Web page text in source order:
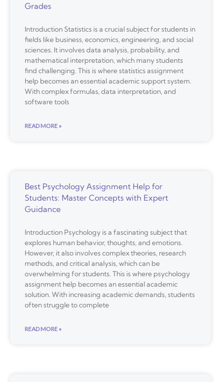
Grades
Introduction Statistics is a crucial subject for students in
fields like business, economics, engineering, and social
sciences. It involves data analysis, probability, and
mathematical interpretation, which many students
find challenging. This is where statistics assignment
help becomes an essential academic support system.
With complex formulas, data interpretation, and
software tools
READ MORE »
Best Psychology Assignment Help for
Students: Master Concepts with Expert
Guidance
Introduction Psychology is a fascinating subject that
explores human behavior, thoughts, and emotions.
However, it also involves complex theories, research
methods, and critical analysis, which can be
overwhelming for students. This is where psychology
assignment help becomes an essential academic
solution. With increasing academic demands, students
often struggle to complete
READ MORE »